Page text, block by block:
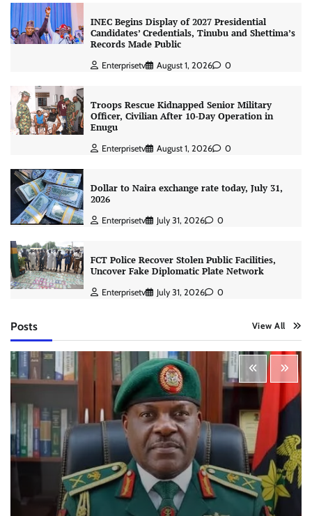
INEC Begins Display of 2027 Presidential
Candidates’ Credentials, Tinubu and Shettima’s
Records Made Public
Enterprisetv August 1, 2026 0
Troops Rescue Kidnapped Senior Military
Officer, Civilian After 10-Day Operation in
Enugu
Enterprisetv August 1, 2026 0
Dollar to Naira exchange rate today, July 31,
2026
Enterprisetv July 31, 2026 0
FCT Police Recover Stolen Public Facilities,
Uncover Fake Diplomatic Plate Network
Enterprisetv July 31, 2026 0
Posts View All